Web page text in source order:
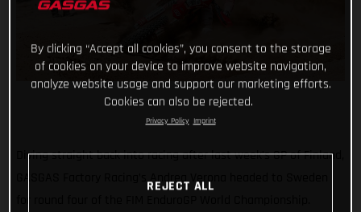
Diving straight back into racing after last week’s GP of Finland,
GASGAS Factory Racing’s Andrea Verona headed to Sweden
By clicking “Accept all cookies”, you consent to the storage
of cookies on your device to improve website navigation,
analyze website usage and support our marketing efforts.
Cookies can also be rejected.
Privacy Policy Imprint
REJECT ALL